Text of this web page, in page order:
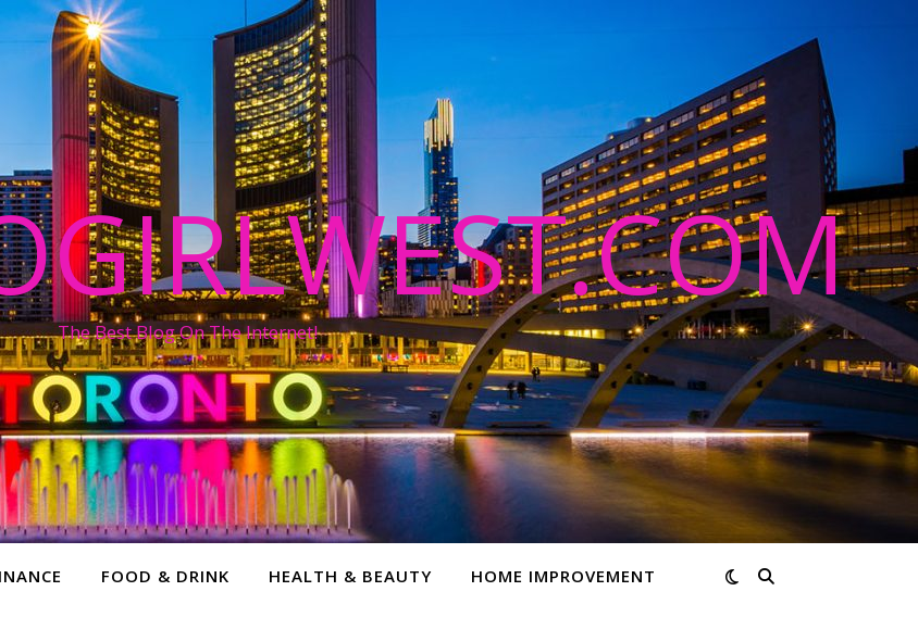
The Best Blog On The Internet!
FOOD & DRINK HEALTH & BEAUTY HOME IMPROVEMENT